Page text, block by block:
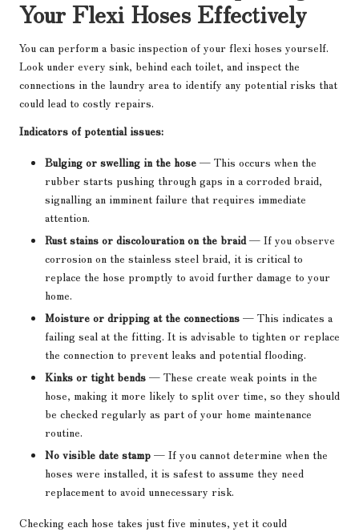
Your Flexi Hoses Effectively
You can perform a basic inspection of your flexi hoses yourself.
Look under every sink, behind each toilet, and inspect the
connections in the laundry area to identify any potential risks that
could lead to costly repairs.
Indicators of potential issues:
Bulging or swelling in the hose — This occurs when the
rubber starts pushing through gaps in a corroded braid,
signalling an imminent failure that requires immediate
attention.
Rust stains or discolouration on the braid— If you observe
corrosion on the stainless steel braid, it is critical to
replace the hose promptly to avoid further damage to your
home.
Moisture or dripping at the connections — This indicates a
failing seal at the fitting. It is advisable to tighten or replace
the connection to prevent leaks and potential flooding.
Kinks or tight bends — These create weak points in the
hose, making it more likely to split over time, so they should
be checked regularly as part of your home maintenance
routine.
No visible date stamp — If you cannot determine when the
hoses were installed, it is safest to assume they need
replacement to avoid unnecessary risk.
Checking each hose takes just five minutes, yet it could